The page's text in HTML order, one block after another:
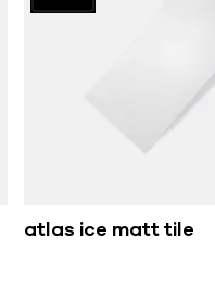
atlas ice matt tile